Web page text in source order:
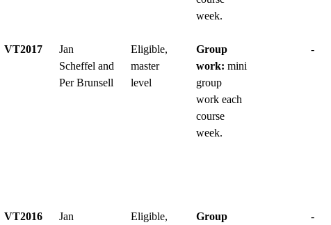
week.
VT2017
Jan
Scheffel and
Per Brunsell
Eligible,
master
level
Group
work: mini
group
work each
course
week.
-
VT2016
Jan
Eligible,
Group
-